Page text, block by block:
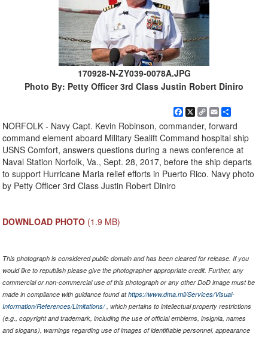
170928-N-ZY039-0078A.JPG
Photo By: Petty Officer 3rd Class Justin Robert Diniro
Facebook
X Copy
Link
EmailShare
NORFOLK - Navy Capt. Kevin Robinson, commander, forward
command element aboard Military Sealift Command hospital ship
USNS Comfort, answers questions during a news conference at
Naval Station Norfolk, Va., Sept. 28, 2017, before the ship departs
to support Hurricane Maria relief efforts in Puerto Rico. Navy photo
by Petty Officer 3rd Class Justin Robert Diniro
DOWNLOAD PHOTO (1.9 MB)
This photograph is considered public domain and has been cleared for release. If you
would like to republish please give the photographer appropriate credit. Further, any
commercial or non-commercial use of this photograph or any other DoD image must be
made in compliance with guidance found athttps://www.dma.mil/Services/Visual-
Information/References/Limitations/, which pertains to intellectual property restrictions
(e.g., copyright and trademark, including the use of official emblems, insignia, names
and slogans), warnings regarding use of images of identifiable personnel, appearance